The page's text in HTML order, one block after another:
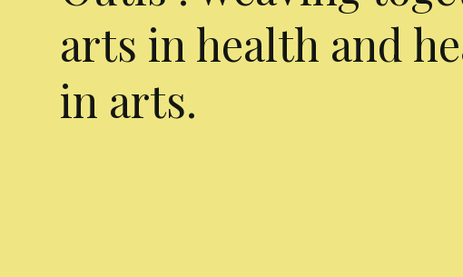
arts in health and
in arts.